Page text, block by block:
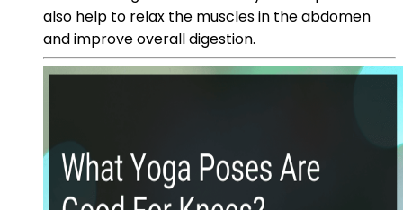
also help to relax the muscles in the abdomen
and improve overall digestion.